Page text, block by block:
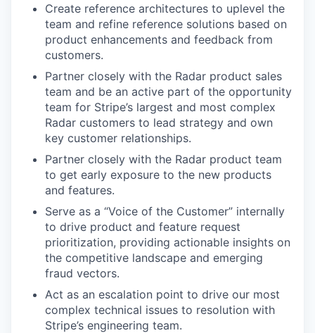
Create reference architectures to uplevel the
team and refine reference solutions based on
product enhancements and feedback from
customers.
Partner closely with the Radar product sales
team and be an active part of the opportunity
team for Stripe’s largest and most complex
Radar customers to lead strategy and own
key customer relationships.
Partner closely with the Radar product team
to get early exposure to the new products
and features.
Serve as a “Voice of the Customer” internally
to drive product and feature request
prioritization, providing actionable insights on
the competitive landscape and emerging
fraud vectors.
Act as an escalation point to drive our most
complex technical issues to resolution with
Stripe’s engineering team.